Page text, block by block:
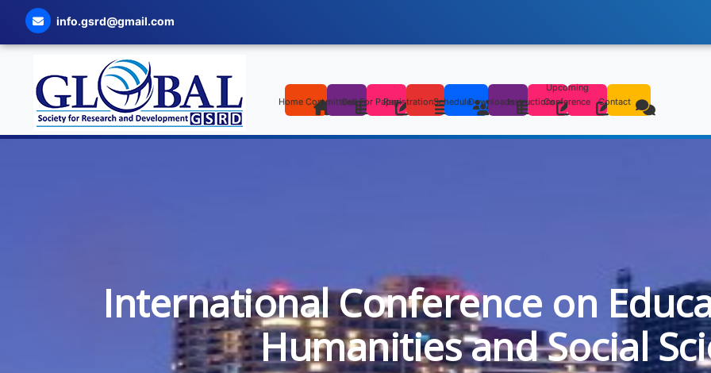
info.gsrd@gmail.com
Home CommitteesCall For PaperRegistrationScheduleDownloadsInstructions
Upcoming
Conference
Contact
International Conference on
Humanities and Social